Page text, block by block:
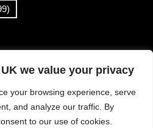
we value your privacy
your browsing experience, serve
and analyze our traffic. By
to our use of cookies.